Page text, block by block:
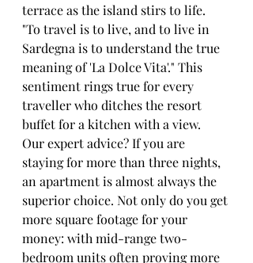
terrace as the island stirs to life.
"To travel is to live, and to live in
Sardegna is to understand the true
meaning of 'La Dolce Vita'." This
sentiment rings true for every
traveller who ditches the resort
buffet for a kitchen with a view.
Our expert advice? If you are
staying for more than three nights,
an apartment is almost always the
superior choice. Not only do you get
more square footage for your
money: with mid-range two-
bedroom units often proving more